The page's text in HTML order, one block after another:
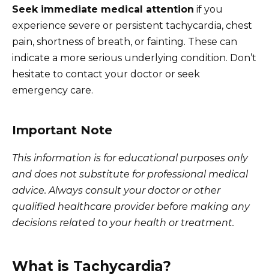
Seek immediate medical attention if you
experience severe or persistent tachycardia, chest
pain, shortness of breath, or fainting. These can
indicate a more serious underlying condition. Don’t
hesitate to contact your doctor or seek
emergency care.
Important Note
This information is for educational purposes only
and does not substitute for professional medical
advice. Always consult your doctor or other
qualified healthcare provider before making any
decisions related to your health or treatment.
What is Tachycardia?